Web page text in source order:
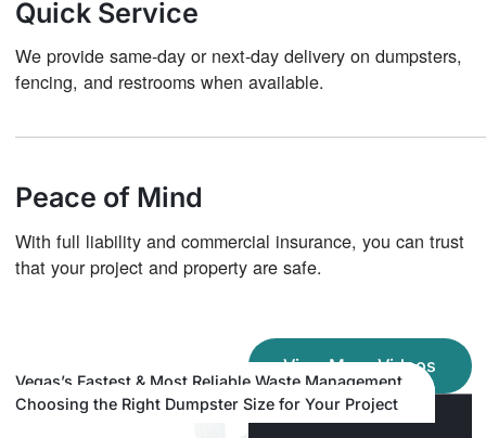
Quick Service
We provide same-day or next-day delivery on dumpsters,
fencing, and restrooms when available.
Peace of Mind
With full liability and commercial insurance, you can trust
that your project and property are safe.
View More Videos
Save Money on Smaller Loads Around Las Vegas
Avoid Hidden Fees: Choose Transparent Dumpster
Rental in Las Vegas
Vegas’s Fastest & Most Reliable Waste Management
Company
Choosing the Right Dumpster Size for Your Project